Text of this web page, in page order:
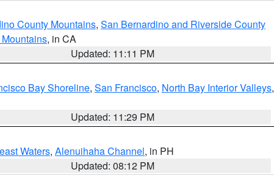
County Mountains, San Bernardino and Riverside County
, in CA
Updated: 11:11 PM
Bay Shoreline, San Francisco, North Bay Interior Valleys,
Updated: 11:29 PM
Waters, Alenuihaha Channel, in PH
Updated: 08:12 PM